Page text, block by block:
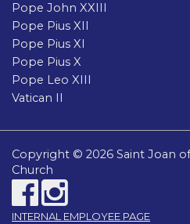
Pope John XXIII
Pope Pius XII
Pope Pius XI
Pope Pius X
Pope Leo XIII
Vatican II
Copyright © 2026 Saint Joan
Church
INTERNAL EMPLOYEE PAGE